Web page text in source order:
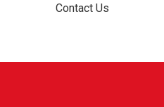
Contact Us